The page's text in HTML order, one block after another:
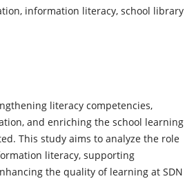
information literacy, school library
literacy competencies,
and enriching the school learning
This study aims to analyze the role
literacy, supporting
the quality of learning at SDN